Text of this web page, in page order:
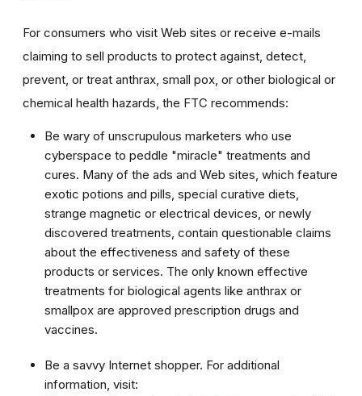
For consumers who visit Web sites or receive e-mails
claiming to sell products to protect against, detect,
prevent, or treat anthrax, small pox, or other biological or
chemical health hazards, the FTC recommends:
Be wary of unscrupulous marketers who use
cyberspace to peddle "miracle" treatments and
cures. Many of the ads and Web sites, which feature
exotic potions and pills, special curative diets,
strange magnetic or electrical devices, or newly
discovered treatments, contain questionable claims
about the effectiveness and safety of these
products or services. The only known effective
treatments for biological agents like anthrax or
smallpox are approved prescription drugs and
vaccines.
Be a savvy Internet shopper. For additional
information, visit: